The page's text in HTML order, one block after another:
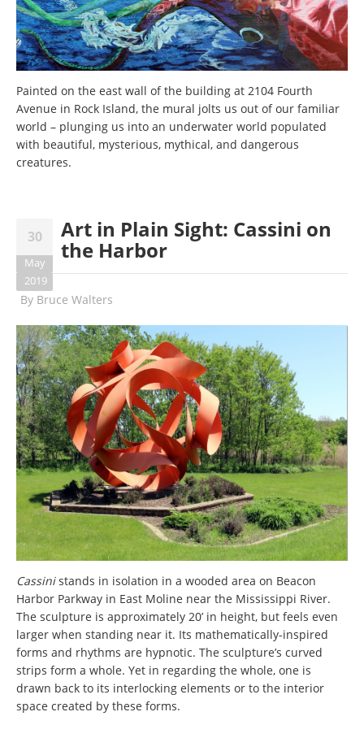
Painted on the east wall of the building at 2104 Fourth
Avenue in Rock Island, the mural jolts us out of our familiar
world – plunging us into an underwater world populated
with beautiful, mysterious, mythical, and dangerous
creatures.
30
May
2019
Art in Plain Sight: Cassini on
the Harbor
By Bruce Walters
Cassinistands in isolation in a wooded area on Beacon
Harbor Parkway in East Moline near the Mississippi River.
The sculpture is approximately 20’ in height, but feels even
larger when standing near it. Its mathematically-inspired
forms and rhythms are hypnotic. The sculpture’s curved
strips form a whole. Yet in regarding the whole, one is
drawn back to its interlocking elements or to the interior
space created by these forms.